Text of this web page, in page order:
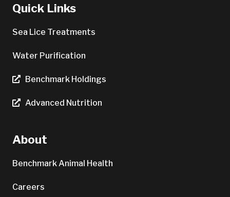
Quick Links
Sea Lice Treatments
Water Purification
Benchmark Holdings
Advanced Nutrition
About
Benchmark Animal Health
Careers